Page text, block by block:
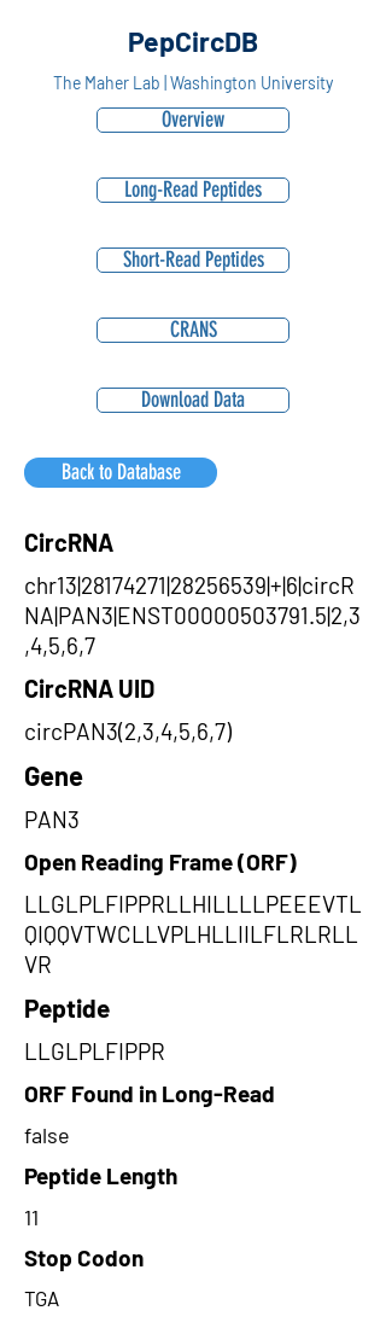
PepCircDB
The Maher Lab | Washington University
Overview
Long-Read Peptides
Short-Read Peptides
CRANS
Download Data
Back to Database
CircRNA
chr13|28174271|28256539|+|6|circR
NA|PAN3|ENST00000503791.5|2,3
,4,5,6,7
CircRNA UID
circPAN3(2,3,4,5,6,7)
Gene
PAN3
Open Reading Frame (ORF)
LLGLPLFIPPRLLHILLLLPEEEVTL
QIQQVTWCLLVPLHLLIILFLRLRLL
VR
Peptide
LLGLPLFIPPR
ORF Found in Long-Read
false
Peptide Length
11
Stop Codon
TGA